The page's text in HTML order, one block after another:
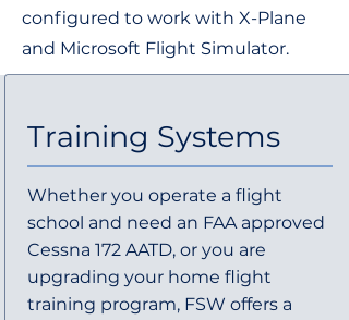
configured to work with X-Plane
and Microsoft Flight Simulator.
Training Systems
Whether you operate a flight
school and need an FAA approved
Cessna 172 AATD, or you are
upgrading your home flight
training program, FSW offers a